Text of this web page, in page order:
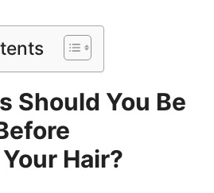
Should You Be
Hair?